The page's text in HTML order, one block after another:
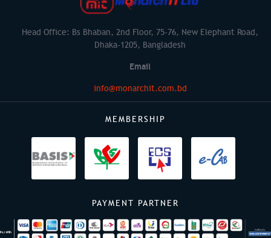
Head Office: Bs Bhaban, 2nd Floor, 75-76, New Elephant Road,
Dhaka-1205, Bangladesh
Email
info@monarchit.com.bd
MEMBERSHIP
PAYMENT PARTNER